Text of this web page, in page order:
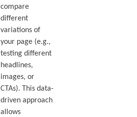
compare
different
variations of
your page (e.g.,
testing different
headlines,
images, or
CTAs). This data-
driven approach
allows